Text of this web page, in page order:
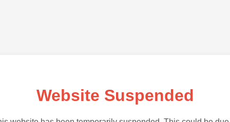
Website Suspended